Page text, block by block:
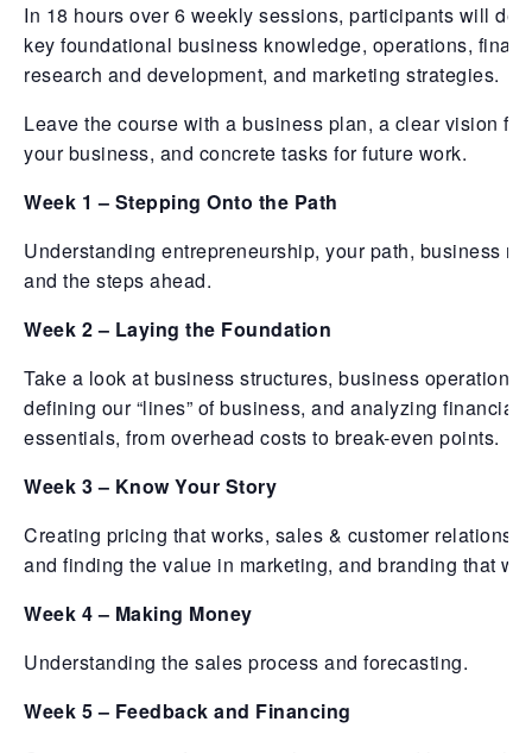
In 18 hours over 6 weekly sessions, participants will
key foundational business knowledge, operations,
research and development, and marketing strategies.
Leave the course with a business plan, a clear vision for
your business, and concrete tasks for future work.
Week 1 – Stepping Onto the Path
Understanding entrepreneurship, your path, business
and the steps ahead.
Week 2 – Laying the Foundation
Take a look at business structures, business operations,
defining our “lines” of business, and analyzing financial
essentials, from overhead costs to break-even points.
Week 3 – Know Your Story
Creating pricing that works, sales & customer
and finding the value in marketing, and branding that
Week 4 – Making Money
Understanding the sales process and forecasting.
Week 5 – Feedback and Financing